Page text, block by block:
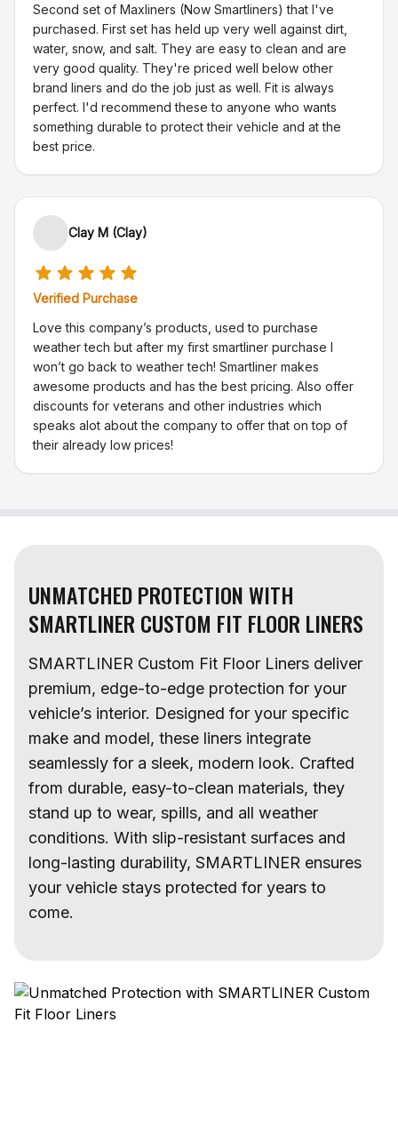
Second set of Maxliners (Now Smartliners) that I've
purchased. First set has held up very well against dirt,
water, snow, and salt. They are easy to clean and are
very good quality. They're priced well below other
brand liners and do the job just as well. Fit is always
perfect. I'd recommend these to anyone who wants
something durable to protect their vehicle and at the
best price.
Clay M (Clay)
Verified Purchase
Love this company’s products, used to purchase
weather tech but after my first smartliner purchase I
won’t go back to weather tech! Smartliner makes
awesome products and has the best pricing. Also offer
discounts for veterans and other industries which
speaks alot about the company to offer that on top of
their already low prices!
UNMATCHED PROTECTION WITH
SMARTLINER CUSTOM FIT FLOOR LINERS
SMARTLINER Custom Fit Floor Liners deliver
premium, edge-to-edge protection for your
vehicle’s interior. Designed for your specific
make and model, these liners integrate
seamlessly for a sleek, modern look. Crafted
from durable, easy-to-clean materials, they
stand up to wear, spills, and all weather
conditions. With slip-resistant surfaces and
long-lasting durability, SMARTLINER ensures
your vehicle stays protected for years to
come.